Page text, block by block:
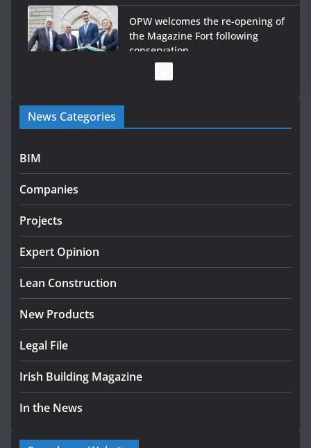
OPW welcomes the re-opening of
the Magazine Fort following
conservation
Government launches €175m rural water investment
programme
infrastructure projects
July 24, 2026
K Rend – Colour choices bring
August 5, 2026
News Categories
BIM
Companies
Projects
Expert Opinion
Lean Construction
New Products
Legal File
Irish Building Magazine
In the News